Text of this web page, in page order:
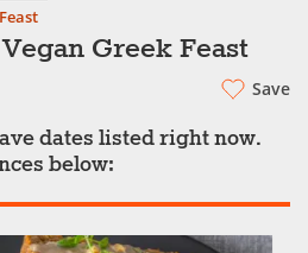
Greek Feast
Save
dates listed right now.
below: